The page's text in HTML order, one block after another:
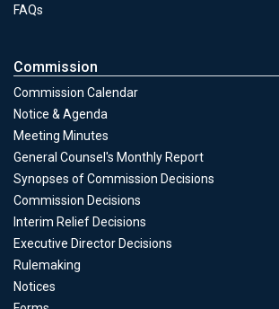
FAQs
Commission
Commission Calendar
Notice & Agenda
Meeting Minutes
General Counsel's Monthly Report
Synopses of Commission Decisions
Commission Decisions
Commission
Interim Relief Decisions
Executive Director Decisions
Rulemaking
Notices